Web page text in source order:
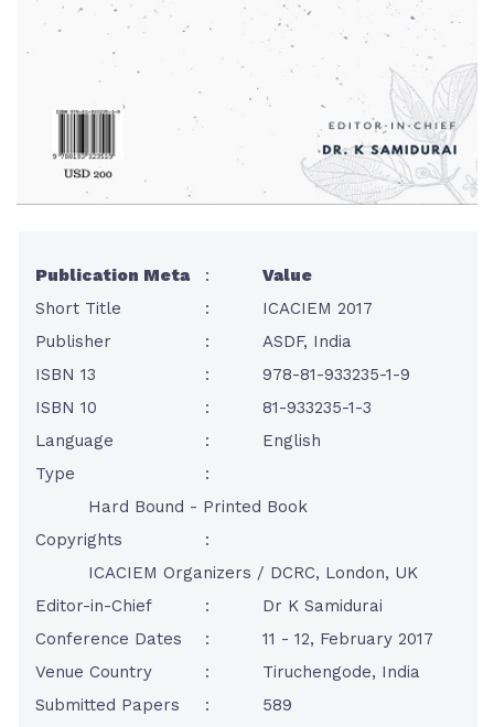
Publication Meta :
Value
Short Title
:
ICACIEM 2017
Publisher
:
ASDF, India
ISBN 13
:
978-81-933235-1-9
ISBN 10
:
81-933235-1-3
Language
:
English
Type
:
Hard Bound - Printed Book
Copyrights
:
ICACIEM Organizers / DCRC, London, UK
Editor-in-Chief
:
Dr K Samidurai
Conference Dates
:
11 - 12, February 2017
Venue Country
:
Tiruchengode, India
Submitted Papers
:
589